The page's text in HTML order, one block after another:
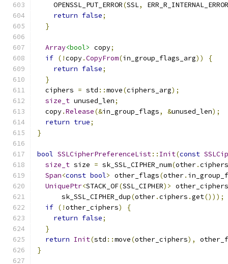
    OPENSSL_PUT_ERROR
(SSL,
ERR_R_INTERNAL_ERROR
return false;
}
Array<bool> copy;
if (!copy.CopyFrom(in_group_flags_arg))
{
return false;
}
  ciphers
= std ::move(ciphers_arg);
size_t unused_len;
  copy
.Release(&in_group_flags, &unused_len);
return true;
}
bool SSLCipherPreferenceList:: Init(const
size_t size = sk_SSL_CIPHER_num(other.ciphers
Span<const bool> other_flags(other.
UniquePtr<STACK_OF(SSL_CIPHER)> other_ciphers
      sk_SSL_CIPHER_dup
(other.ciphers .get()));
if (!other_ciphers)
{
return false;
}
return Init(std ::move(other_ciphers),
}